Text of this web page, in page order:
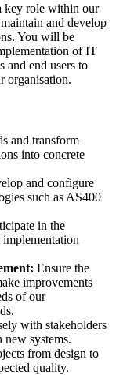
key role within our
and develop
You will be
of IT
and end users to
organisation.
and transform
into concrete
and configure
such as AS400
in the
Ensure the
improvements
of our
with stakeholders
new systems.
from design to
quality.